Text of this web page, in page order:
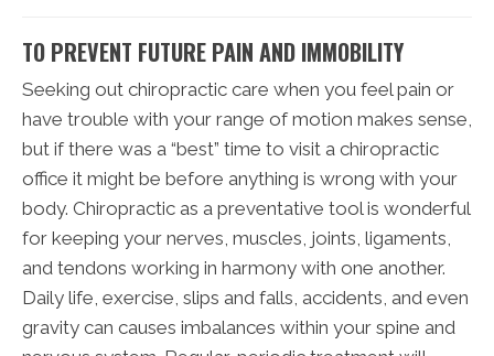
TO PREVENT FUTURE PAIN AND IMMOBILITY
Seeking out chiropractic care when you feel pain or
have trouble with your range of motion makes sense,
but if there was a “best” time to visit a chiropractic
office it might be before anything is wrong with your
body. Chiropractic as a preventative tool is wonderful
for keeping your nerves, muscles, joints, ligaments,
and tendons working in harmony with one another.
Daily life, exercise, slips and falls, accidents, and even
gravity can causes imbalances within your spine and